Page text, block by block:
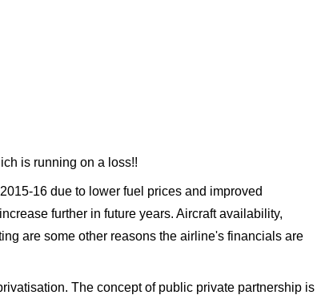
is running on a loss!!
16 due to lower fuel prices and improved
further in future years. Aircraft availability,
are some other reasons the airline's financials are
The concept of public private partnership is